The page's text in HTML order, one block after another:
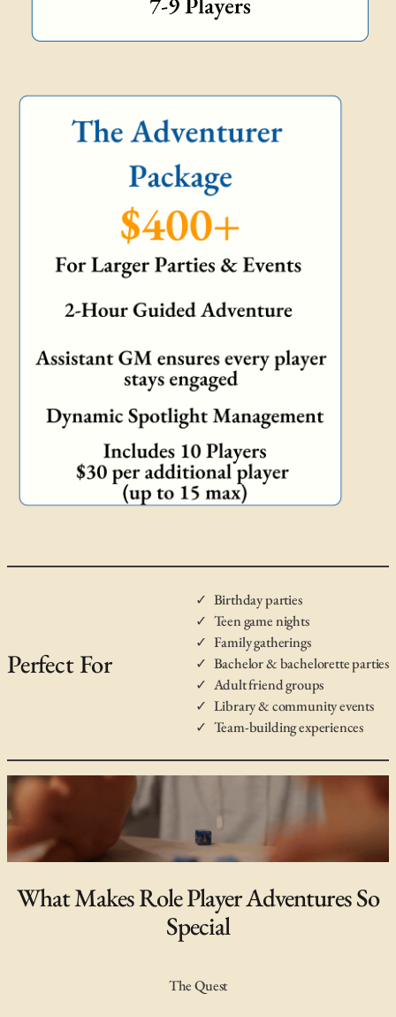
Perfect For
Birthday parties
Teen game nights
Family gatherings
Bachelor & bachelorette parties
Adult friend groups
Library & community events
Team-building experiences
What Makes Role Player Adventures So
Special
The Quest